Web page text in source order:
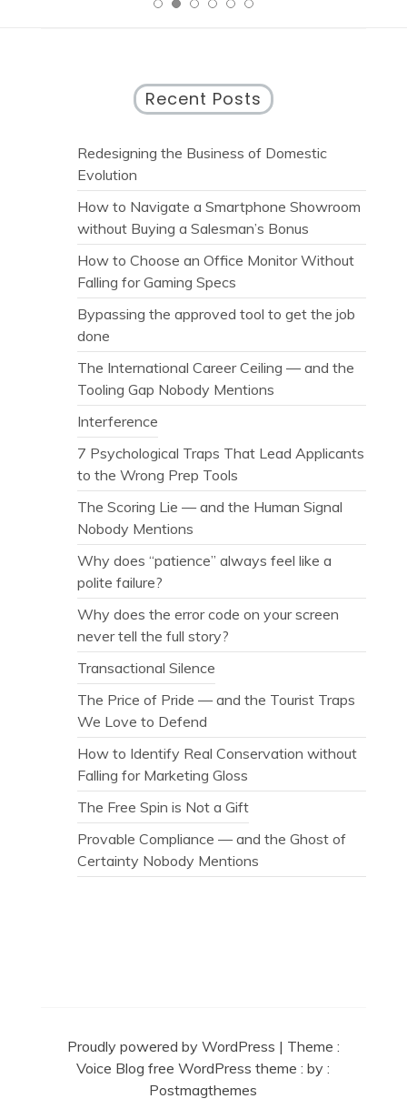
Recent Posts
Redesigning the Business of Domestic
Evolution
How to Navigate a Smartphone Showroom
without Buying a Salesman’s Bonus
How to Choose an Office Monitor Without
Falling for Gaming Specs
Bypassing the approved tool to get the job
done
The International Career Ceiling — and the
Tooling Gap Nobody Mentions
Interference
7 Psychological Traps That Lead Applicants
to the Wrong Prep Tools
The Scoring Lie — and the Human Signal
Nobody Mentions
Why does “patience” always feel like a
polite failure?
Why does the error code on your screen
never tell the full story?
Transactional Silence
The Price of Pride — and the Tourist Traps
We Love to Defend
How to Identify Real Conservation without
Falling for Marketing Gloss
The Free Spin is Not a Gift
Provable Compliance — and the Ghost of
Certainty Nobody Mentions
Proudly powered by WordPress | Theme :
Voice Blog free WordPress theme: by :
Postmagthemes